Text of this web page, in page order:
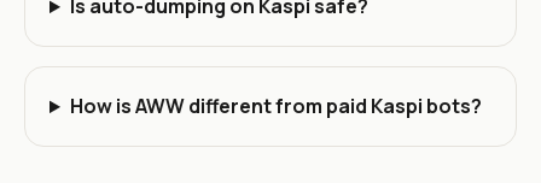
Is auto-dumping on Kaspi safe?
How is AWW different from paid Kaspi bots?